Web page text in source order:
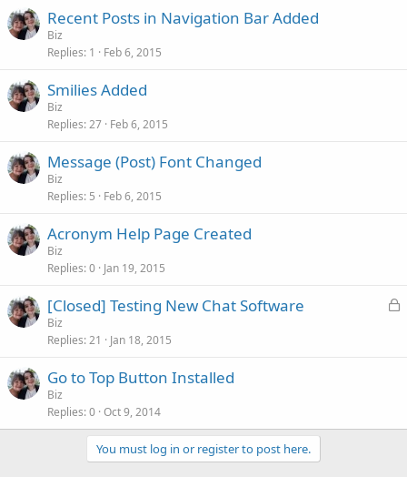
Recent Posts in Navigation Bar Added
Biz
Replies 1 Feb 6, 2015
Smilies Added
Biz
Replies 27 Feb 6, 2015
Message (Post) Font Changed
Biz
Replies 5 Feb 6, 2015
Acronym Help Page Created
Biz
Replies 0 Jan 19, 2015
L
[Closed] Testing New Chat Software
Biz
Replies 21 Jan 18, 2015
Go to Top Button Installed
Biz
Replies 0 Oct 9, 2014
You must log in or register to post here.